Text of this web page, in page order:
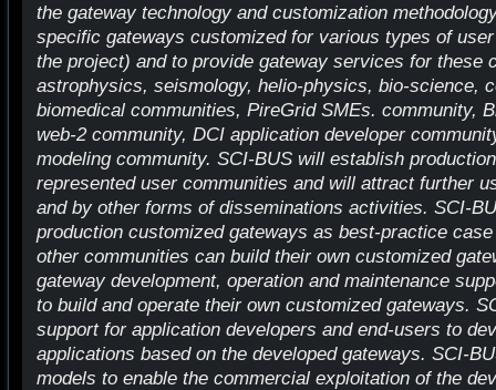
the gateway technology and customization
specific gateways customized for various types of
the project) and to provide gateway services for these
astrophysics, seismology, helio-physics, bio-science,
biomedical communities, PireGrid SMEs. community,
web-2 community, DCI application developer
modeling community. SCI-BUS will establish
represented user communities and will attract further
and by other forms of disseminations activities. SCI-
production customized gateways as best-practice
other communities can build their own customized
gateway development, operation and maintenance
to build and operate their own customized gateways.
support for application developers and end-users to
applications based on the developed gateways. SCI-
models to enable the commercial exploitation of the